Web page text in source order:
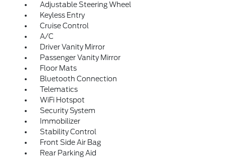
Adjustable Steering Wheel
Keyless Entry
Cruise Control
A/C
Driver Vanity Mirror
Passenger Vanity Mirror
Floor Mats
Bluetooth Connection
Telematics
WiFi Hotspot
Security System
Immobilizer
Stability Control
Front Side Air Bag
Rear Parking Aid